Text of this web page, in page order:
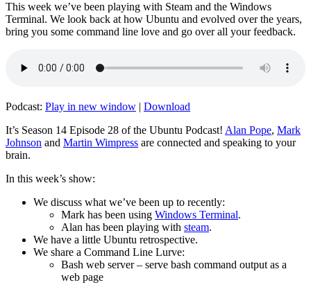
This week we’ve been playing with Steam and the Windows
Terminal. We look back at how Ubuntu and evolved over the years,
bring you some command line love and go over all your feedback.
Podcast: Play in new window | Download
It’s Season 14 Episode 28 of the Ubuntu Podcast! Alan Pope, Mark
Johnson and Martin Wimpress are connected and speaking to your
brain.
In this week’s show:
We discuss what we’ve been up to recently:
Mark has been using Windows Terminal.
Alan has been playing with steam.
We have a little Ubuntu retrospective.
We share a Command Line Lurve:
Bash web server – serve bash command output as a
web page